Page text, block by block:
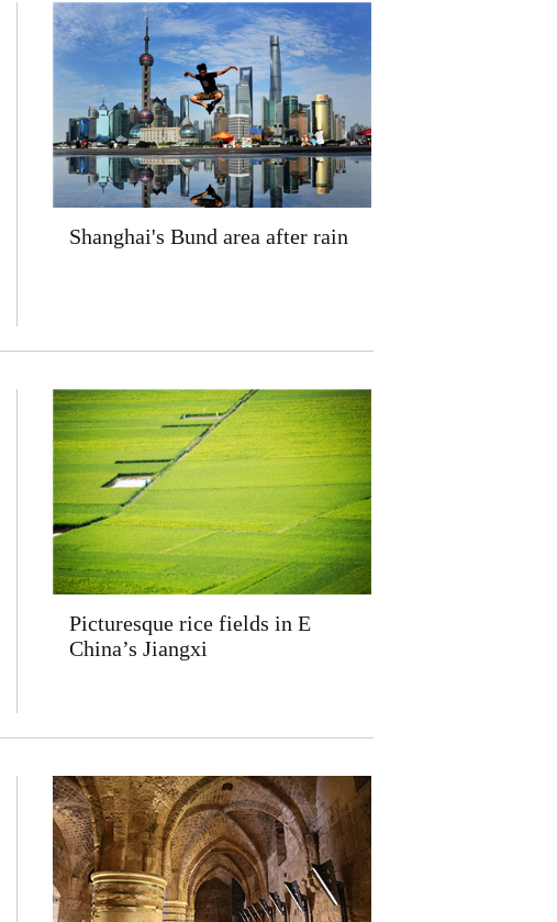
Shanghai's Bund area after rain
Picturesque rice fields in E
China’s Jiangxi